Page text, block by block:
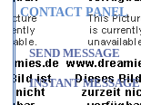
CONTACT PANEL
SEND MESSAGE
INSTANT MESSAGE